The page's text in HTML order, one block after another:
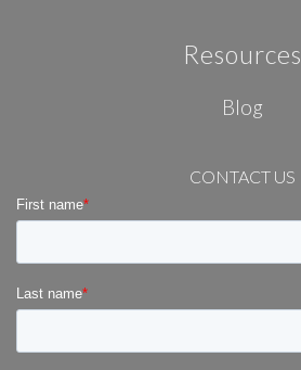
Resources
Blog
CONTACT US